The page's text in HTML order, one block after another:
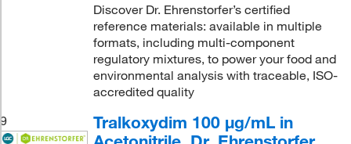
Discover Dr. Ehrenstorfer’s certified
reference materials: available in multiple
formats, including multi-component
regulatory mixtures, to power your food and
environmental analysis with traceable, ISO-
accredited quality
9
Tralkoxydim 100 μg/mL in